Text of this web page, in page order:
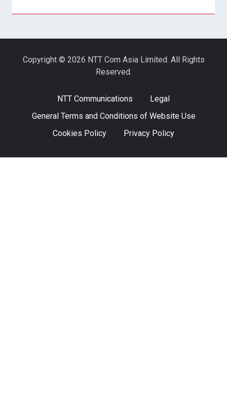
Copyright © 2026 NTT Com Asia Limited. All Rights
Reserved.
NTT Communications
Legal
General Terms and Conditions of Website Use
Cookies Policy
Privacy Policy